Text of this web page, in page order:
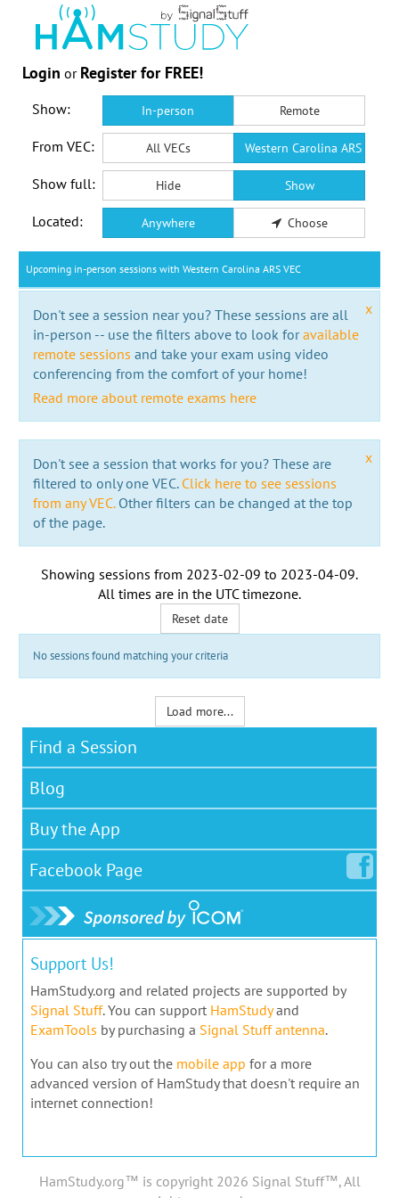
Login or Register for FREE!
Show: In-person Remote
From VEC: All VECs Western Carolina ARS VEC
Show full: Hide Show
Located: Anywhere Choose
Upcoming in-person sessions with Western Carolina ARS VEC
x
Don't see a session near you? These sessions are all
in-person -- use the filters above to look foravailable
remote sessions and take your exam using video
conferencing from the comfort of your home!
Read more about remote exams here
x
Don't see a session that works for you? These are
filtered to only one VEC. Click here to see sessions
from any VEC.Other filters can be changed at the top
of the page.
Showing sessions from 2023-02-09 to 2023-04-09.
All times are in the UTC timezone.
Reset date
No sessions found matching your criteria
Load more...
Find a Session
Blog
Buy the App
Facebook Page
Support Us!
HamStudy.org and related projects are supported by
Signal Stuff. You can support HamStudyand
ExamTools by purchasing a Signal Stuff antenna.
You can also try out the mobile app for a more
advanced version of HamStudy that doesn't require an
internet connection!
HamStudy.org™ is copyright 2026 Signal Stuff™, All